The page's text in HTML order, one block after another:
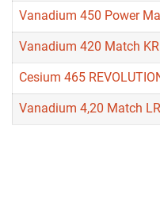
Vanadium 450 Power
Vanadium 420 Match KR
Cesium 465
Vanadium 4,20 Match LR